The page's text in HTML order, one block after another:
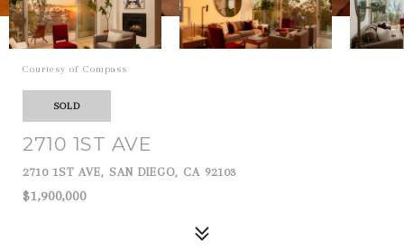
Courtesy of Compass
SOLD
2710 1ST AVE
2710 1ST AVE, SAN DIEGO, CA 92103
$1,900,000